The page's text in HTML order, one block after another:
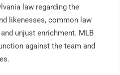
law regarding the
likenesses, common law
unjust enrichment. MLB
against the team and